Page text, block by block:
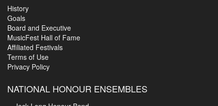
History
Goals
Board and Executive
MusicFest Hall of Fame
Affiliated Festivals
Terms of Use
Privacy Policy
NATIONAL HONOUR ENSEMBLES